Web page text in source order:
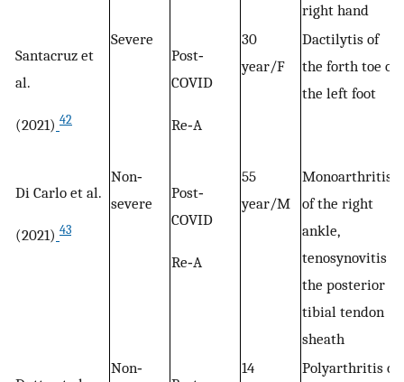
right hand
Santacruz et
al.
(2021) 42
Severe
Post‐
COVID
Re‐A
30
year/F
Dactilytis of
the forth toe of
the left foot
Di Carlo et al.
(2021) 43
Non‐
severe
Post‐
COVID
Re‐A
55
year/M
Monoarthritis
of the right
ankle,
tenosynovitis of
the posterior
tibial tendon
sheath
Non‐
14 Polyarthritis of